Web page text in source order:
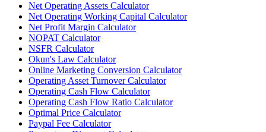
Net Operating Assets Calculator
Net Operating Working Capital Calculator
Net Profit Margin Calculator
NOPAT Calculator
NSFR Calculator
Okun's Law Calculator
Online Marketing Conversion Calculator
Operating Asset Turnover Calculator
Operating Cash Flow Calculator
Operating Cash Flow Ratio Calculator
Optimal Price Calculator
Paypal Fee Calculator